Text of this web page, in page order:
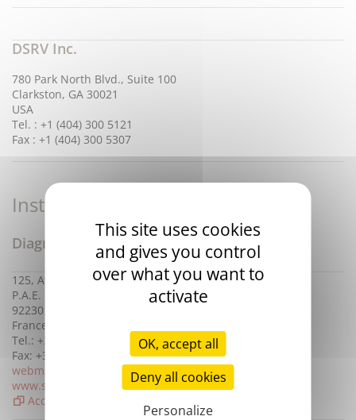
DSRV Inc.
780 Park North Blvd., Suite 100
Clarkston, GA 30021
USA
Tel. : +1 (404) 300 5121
Fax : +1 (404) 300 5307
Instruments & Disposables
Diagnostica Stago
125, Avenue Louis Roche
P.A.E. Parispace 3
92230 Gennevilliers
France
Tel.: +33 (0)1 41 47 15 00
Fax: +33 (0)1 41 47 57 00
webmaster@stago.com
www.stago.com
Access map
This site uses cookies
and gives you control
over what you want to
activate
OK, accept all
Deny all cookies
Personalize